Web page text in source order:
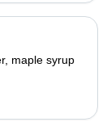
maple syrup